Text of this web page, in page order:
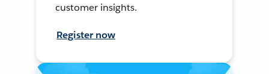
customer insights.
Register now